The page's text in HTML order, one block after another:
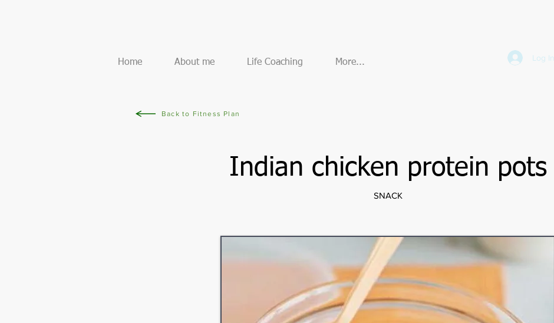
Home About me Life Coaching More...
Log In
Indian chicken protein pots
SNACK
Back to Fitness Plan